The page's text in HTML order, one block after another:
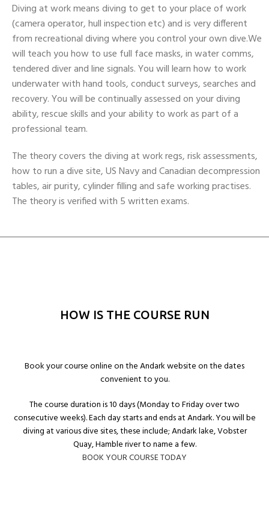
Diving at work means diving to get to your place of work
(camera operator, hull inspection etc) and is very different
from recreational diving where you control your own dive.We
will teach you how to use full face masks, in water comms,
tendered diver and line signals. You will learn how to work
underwater with hand tools, conduct surveys, searches and
recovery. You will be continually assessed on your diving
ability, rescue skills and your ability to work as part of a
professional team.
The theory covers the diving at work regs, risk assessments,
how to run a dive site, US Navy and Canadian decompression
tables, air purity, cylinder filling and safe working practises.
The theory is verified with 5 written exams.
HOW IS THE COURSE RUN
Book your course online on the Andark website on the dates
convenient to you.
The course duration is 10 days (Monday to Friday over two
consecutive weeks). Each day starts and ends at Andark. You will be
diving at various dive sites, these include; Andark lake, Vobster
Quay, Hamble river to name a few.
BOOK YOUR COURSE TODAY